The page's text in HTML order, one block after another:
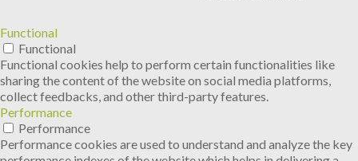
Functional
Functional
Functional cookies help to perform certain functionalities like
sharing the content of the website on social media platforms,
collect feedbacks, and other third-party features.
Performance
Performance
Performance cookies are used to understand and analyze the key